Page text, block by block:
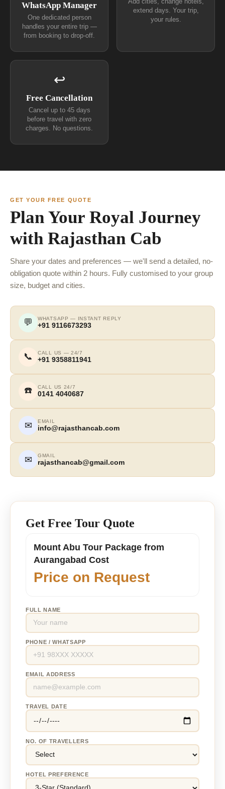
WhatsApp Manager
One dedicated person
handles your entire trip —
from booking to drop-off.
extend days. Your trip,
your rules.
↩
Free Cancellation
Cancel up to 45 days
before travel with zero
charges. No questions.
GET YOUR FREE QUOTE
Plan Your Royal Journey
with Rajasthan Cab
Share your dates and preferences — we'll send a detailed, no-
obligation quote within 2 hours. Fully customised to your group
size, budget and cities.
💬 WHATSAPP — INSTANT REPLY
+91 9116673293
📞 CALL US — 24/7
+91 9358811941
☎️ CALL US 24/7
0141 4040687
✉ EMAIL
info@rajasthancab.com
✉ GMAIL
rajasthancab@gmail.com
Get Free Tour Quote
Mount Abu Tour Package from
Aurangabad Cost
Price on Request
FULL NAME
PHONE / WHATSAPP
EMAIL ADDRESS
TRAVEL DATE
NO. OF TRAVELLERS
HOTEL PREFERENCE